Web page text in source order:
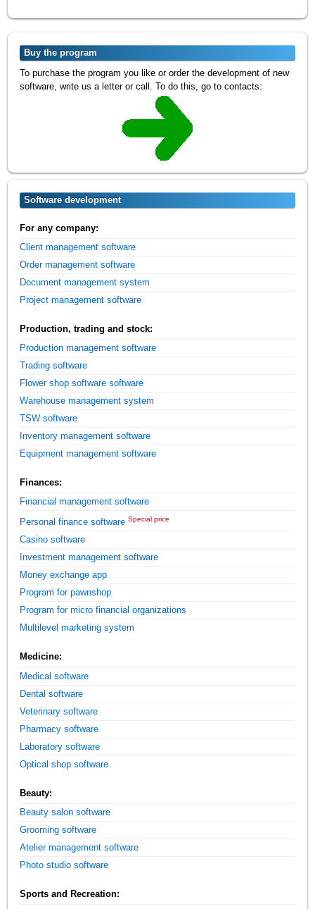
Buy the program
To purchase the program you like or order the development of new
software, write us a letter or call. To do this, go to contacts:
Software development
For any company:
Client management software
Order management software
Document management system
Project management software
Production, trading and stock:
Production management software
Trading software
Flower shop software software
Warehouse management system
TSW software
Inventory management software
Equipment management software
Finances:
Financial management software
Personal finance software Special price
Casino software
Investment management software
Money exchange app
Program for pawnshop
Program for micro financial organizations
Multilevel marketing system
Medicine:
Medical software
Dental software
Veterinary software
Pharmacy software
Laboratory software
Optical shop software
Beauty:
Beauty salon software
Grooming software
Atelier management software
Photo studio software
Sports and Recreation: